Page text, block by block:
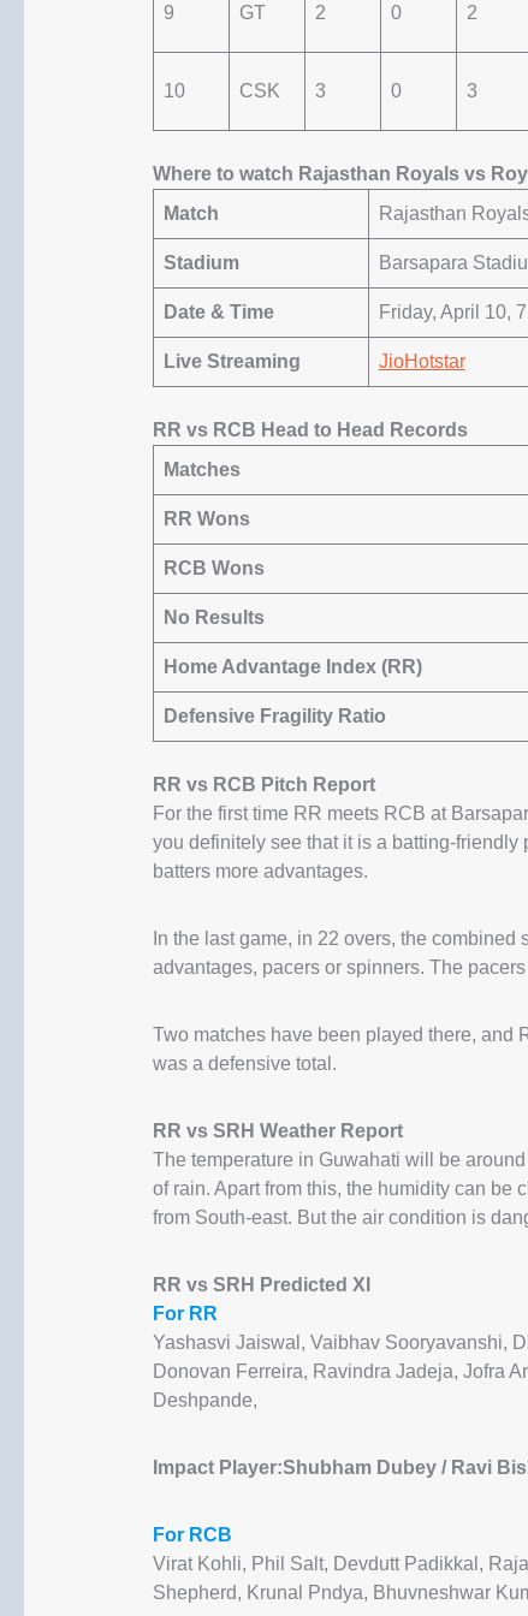
9 GT 2 0 2
10 CSK 3 0 3
Where to watch Rajasthan Royals vs
Match
Rajasthan
Stadium Barsapara
Date & Time Friday, April 10,
Live Streaming JioHotstar
RR vs RCB Head to Head Records
Matches
RR Wons
RCB Wons
No Results
Home Advantage Index (RR)
Defensive Fragility Ratio
RR vs RCB Pitch Report
For the first time RR meets RCB at
you definitely see that it is a batting-
batters more advantages.
In the last game, in 22 overs, the
advantages, pacers or spinners. The
Two matches have been played there, and
was a defensive total.
RR vs SRH Weather Report
The temperature in Guwahati will be
of rain. Apart from this, the humidity can be
from South-east. But the air condition is
RR vs SRH Predicted XI
For RR
Yashasvi Jaiswal, Vaibhav Sooryavanshi,
Donovan Ferreira, Ravindra Jadeja, Jofra
Deshpande,
Impact Player:Shubham Dubey / Ravi
For RCB
Virat Kohli, Phil Salt, Devdutt Padikkal,
Shepherd, Krunal Pndya, Bhuvneshwar